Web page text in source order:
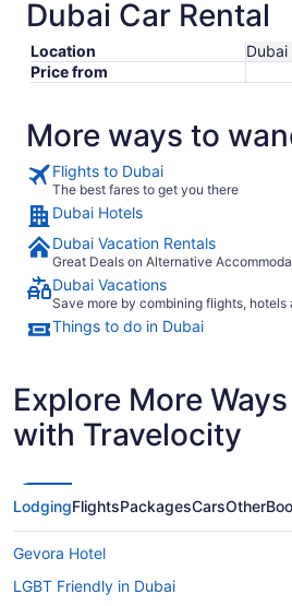
Dubai Car Rental
Location
Dubai
Price from
More ways to
Flights to Dubai
The best fares to get you there
Dubai Hotels
Dubai Vacation Rentals
Great Deals on Alternative
Dubai Vacations
Save more by combining flights, hotels
Things to do in Dubai
Explore More
with Travelocity
LodgingFlightsPackagesCarsOther
Gevora Hotel
LGBT Friendly in Dubai